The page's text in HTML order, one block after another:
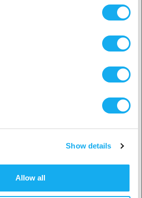
Show details
Allow all